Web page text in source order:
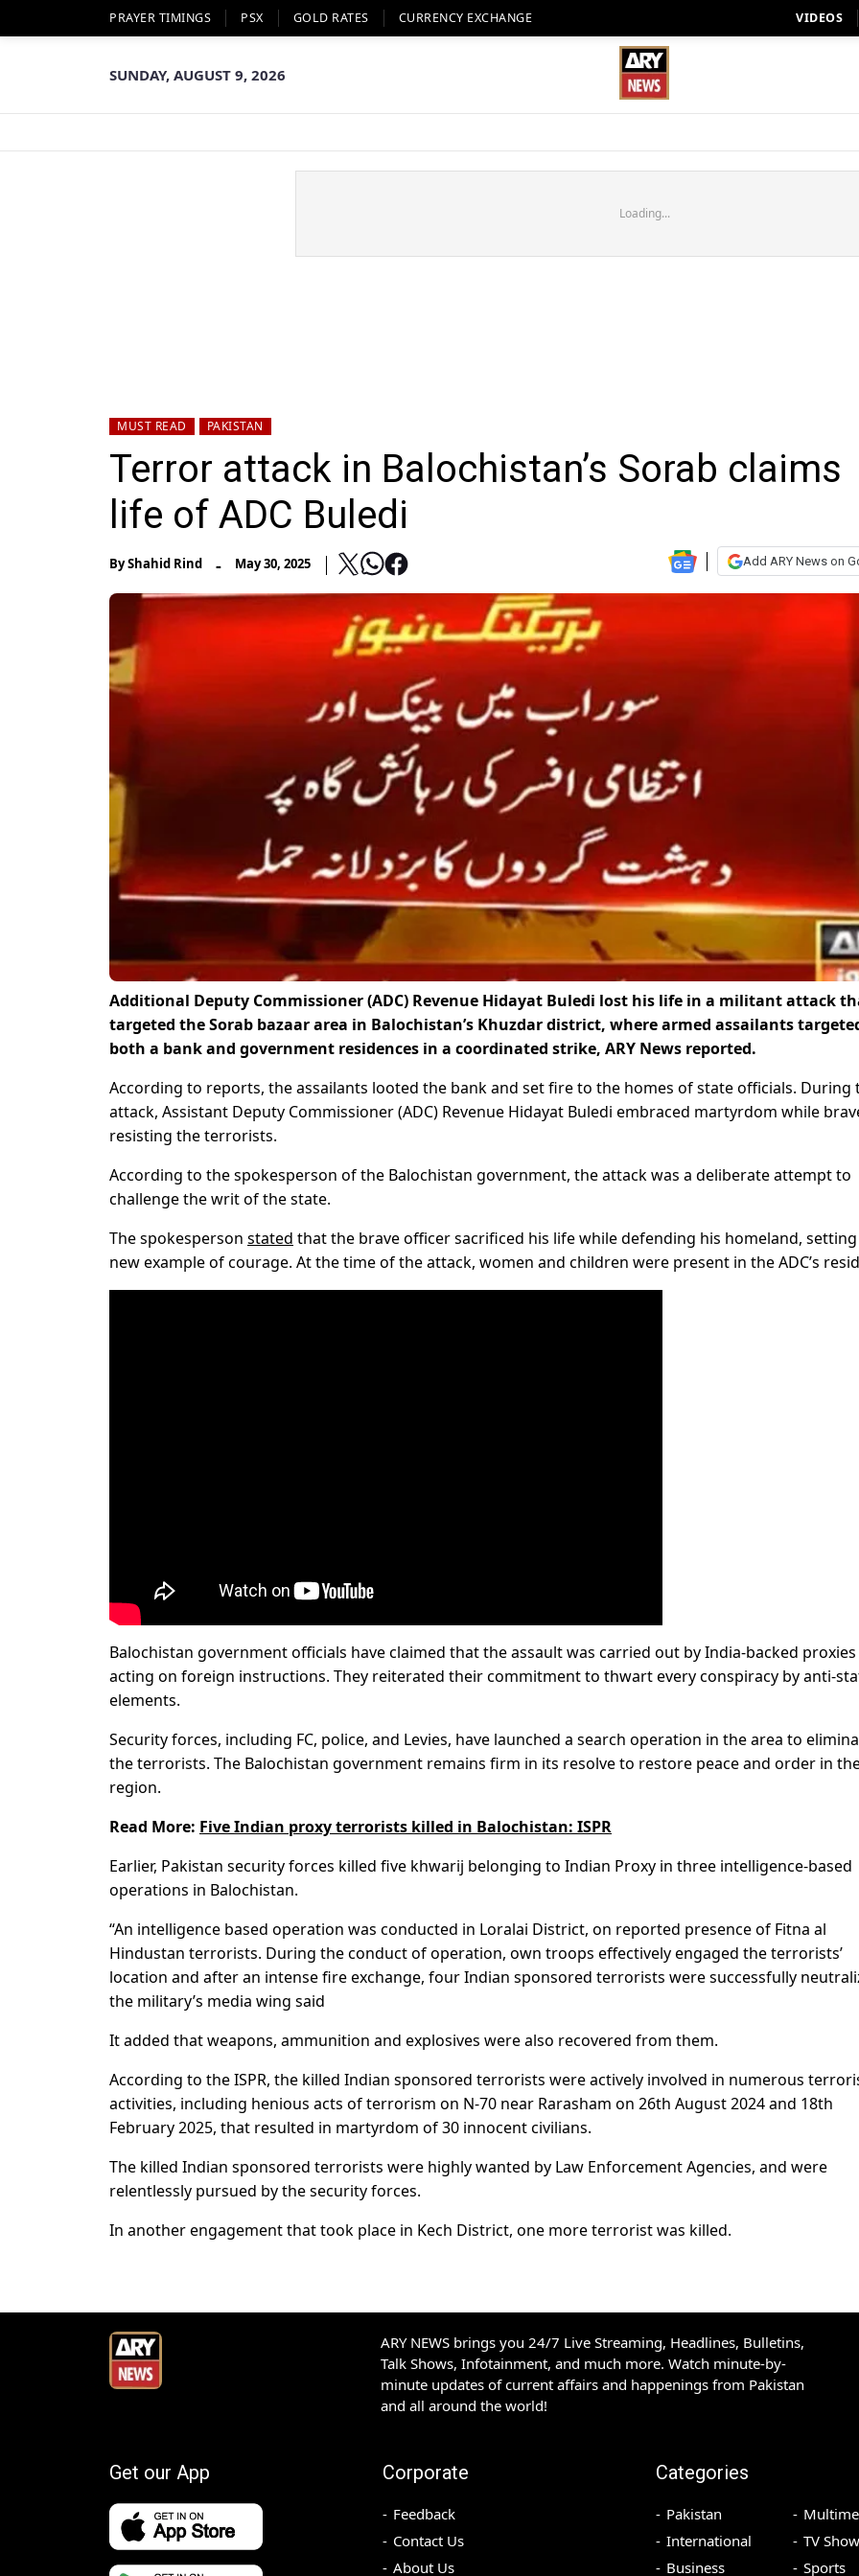
PRAYER TIMINGS PSX GOLD RATES CURRENCY EXCHANGE VIDEOS
SUNDAY, AUGUST 9, 2026
Loading...
MUST READ PAKISTAN
Terror attack in Balochistan’s Sorab claims
life of ADC Buledi
ByShahid Rind - May 30, 2025 Add ARY News on
Additional Deputy Commissioner (ADC) Revenue Hidayat Buledi lost his life in a militant attack
targeted the Sorab bazaar area in Balochistan’s Khuzdar district, where armed assailants
both a bank and government residences in a coordinated strike, ARY News reported.
According to reports, the assailants looted the bank and set fire to the homes of state officials. During
attack, Assistant Deputy Commissioner (ADC) Revenue Hidayat Buledi embraced martyrdom while
resisting the terrorists.
According to the spokesperson of the Balochistan government, the attack was a deliberate attempt to
challenge the writ of the state.
The spokesperson stated that the brave officer sacrificed his life while defending his homeland,
new example of courage. At the time of the attack, women and children were present in the ADC’s
Balochistan government officials have claimed that the assault was carried out by India-backed proxies
acting on foreign instructions. They reiterated their commitment to thwart every conspiracy by anti-
elements.
Security forces, including FC, police, and Levies, have launched a search operation in the area to
the terrorists. The Balochistan government remains firm in its resolve to restore peace and order in
region.
Read More: Five Indian proxy terrorists killed in Balochistan: ISPR
Earlier, Pakistan security forces killed five khwarij belonging to Indian Proxy in three intelligence-based
operations in Balochistan.
“An intelligence based operation was conducted in Loralai District, on reported presence of Fitna al
Hindustan terrorists. During the conduct of operation, own troops effectively engaged the terrorists’
location and after an intense fire exchange, four Indian sponsored terrorists were successfully
the military’s media wing said
It added that weapons, ammunition and explosives were also recovered from them.
According to the ISPR, the killed Indian sponsored terrorists were actively involved in numerous
activities, including henious acts of terrorism on N-70 near Rarasham on 26th August 2024 and 18th
February 2025, that resulted in martyrdom of 30 innocent civilians.
The killed Indian sponsored terrorists were highly wanted by Law Enforcement Agencies, and were
relentlessly pursued by the security forces.
In another engagement that took place in Kech District, one more terrorist was killed.
ARY NEWS brings you 24/7 Live Streaming, Headlines, Bulletins,
Talk Shows, Infotainment, and much more. Watch minute-by-
minute updates of current affairs and happenings from Pakistan
and all around the world!
Get our App Corporate
Feedback
Contact Us
About Us
Categories
Pakistan
International
Business
TV
Sports